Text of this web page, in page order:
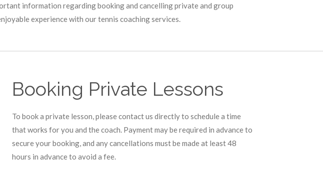
information regarding booking and cancelling private and group
experience with our tennis coaching services.
Booking Private Lessons
To book a private lesson, please contact us directly to schedule a time
that works for you and the coach. Payment may be required in advance to
secure your booking, and any cancellations must be made at least 48
hours in advance to avoid a fee.